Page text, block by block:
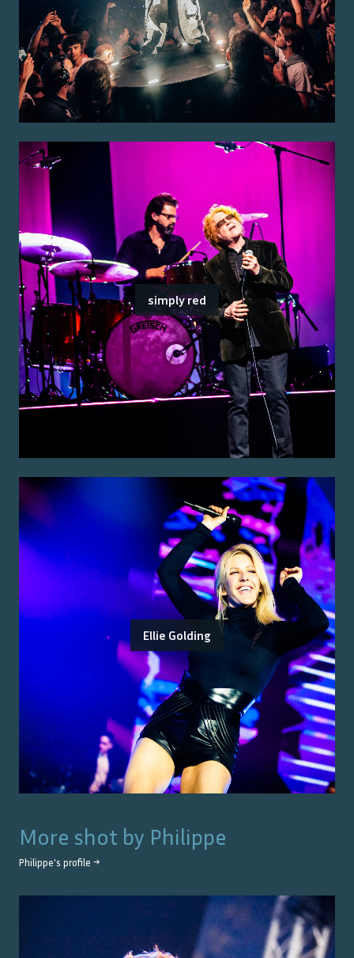
simply red
Ellie Golding
More shot by Philippe
Philippe's profile →